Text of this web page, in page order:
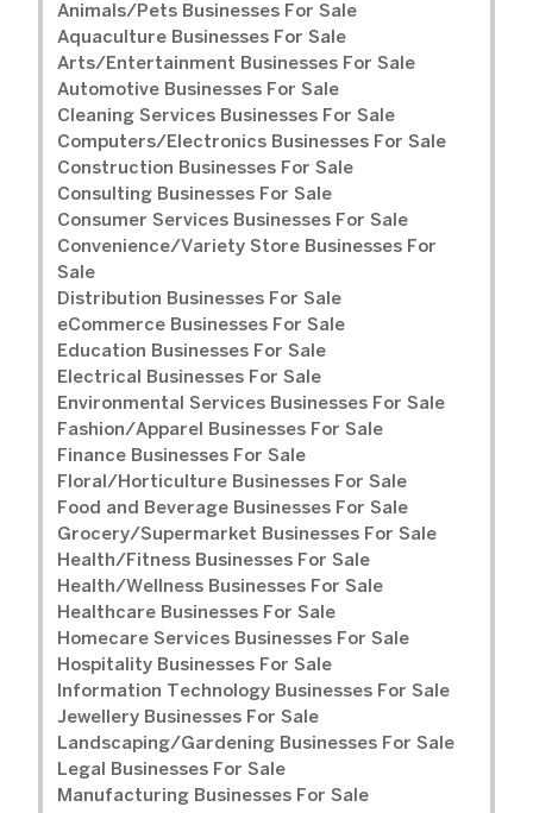
Animals/Pets Businesses For Sale
Aquaculture Businesses For Sale
Arts/Entertainment Businesses For Sale
Automotive Businesses For Sale
Cleaning Services Businesses For Sale
Computers/Electronics Businesses For Sale
Construction Businesses For Sale
Consulting Businesses For Sale
Consumer Services Businesses For Sale
Convenience/Variety Store Businesses For
Sale
Distribution Businesses For Sale
eCommerce Businesses For Sale
Education Businesses For Sale
Electrical Businesses For Sale
Environmental Services Businesses For Sale
Fashion/Apparel Businesses For Sale
Finance Businesses For Sale
Floral/Horticulture Businesses For Sale
Food and Beverage Businesses For Sale
Grocery/Supermarket Businesses For Sale
Health/Fitness Businesses For Sale
Health/Wellness Businesses For Sale
Healthcare Businesses For Sale
Homecare Services Businesses For Sale
Hospitality Businesses For Sale
Information Technology Businesses For Sale
Jewellery Businesses For Sale
Landscaping/Gardening Businesses For Sale
Legal Businesses For Sale
Manufacturing Businesses For Sale